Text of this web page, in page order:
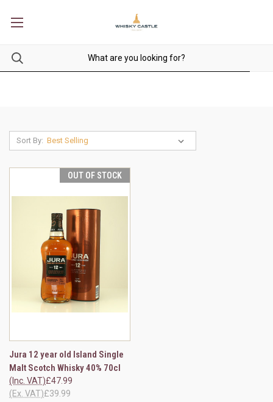
Sort By:
OUT OF STOCK
Jura 12 year old Island Single
Malt Scotch Whisky 40% 70cl
£47.99
(Inc. VAT)
£39.99
(Ex. VAT)